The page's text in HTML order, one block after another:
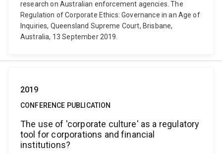
research on Australian enforcement agencies. The
Regulation of Corporate Ethics: Governance in an Age of
Inquiries, Queensland Supreme Court, Brisbane,
Australia, 13 September 2019.
2019
CONFERENCE PUBLICATION
The use of 'corporate culture' as a regulatory
tool for corporations and financial
institutions?